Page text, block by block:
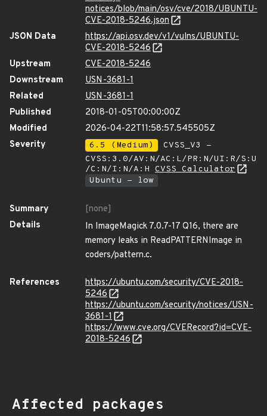
notices/blob/main/osv/cve/2018/UBUNTU-
CVE-2018-5246.json
JSON Data
https://api.osv.dev/v1/vulns/UBUNTU-
CVE-2018-5246
Upstream
CVE-2018-5246
Downstream
USN-3681-1
Related
USN-3681-1
Published
2018-01-05T00:00:00Z
Modified
2026-04-22T11:58:57.545505Z
Severity
6.5 (Medium)
CVSS_V3 -
CVSS:3.0/AV:N/AC:L/PR:N/UI:R/S:U
/C:N/I:N/A:H CVSS Calculator
Ubuntu - low
Summary
[none]
Details
In ImageMagick 7.0.7-17 Q16, there are
memory leaks in ReadPATTERNImage in
coders/pattern.c.
References
https://ubuntu.com/security/CVE-2018-
5246
https://ubuntu.com/security/notices/USN-
3681-1
https://www.cve.org/CVERecord?id=CVE-
2018-5246
Affected packages